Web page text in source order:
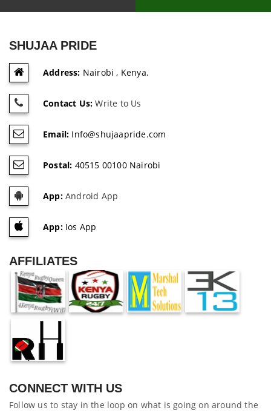
SHUJAA PRIDE
Address: Nairobi , Kenya.
Contact Us: Write to Us
Email: Info@shujaapride.com
Postal: 40515 00100 Nairobi
App:Android App
App:Ios App
AFFILIATES
CONNECT WITH US
Follow us to stay in the loop on what is going on around the